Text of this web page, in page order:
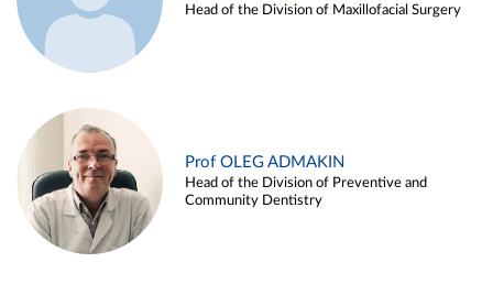
Head of the Division of Maxillofacial Surgery
Prof OLEG ADMAKIN
Head of the Division of Preventive and
Community Dentistry